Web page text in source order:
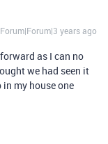
Forum|Forum|3 years ago
as I can no
we had seen it
my house one